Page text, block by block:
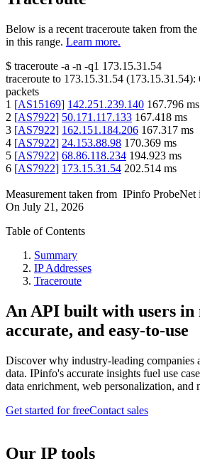
Below is a recent traceroute taken from
in this range. Learn more.
$ traceroute -a -n -q1 173.15.31.54
traceroute to 173.15.31.54 (173.15.31.54):
packets
1 [AS15169] 142.251.239.140 167.796 ms
2 [AS7922] 50.171.117.133 167.418 ms
3 [AS7922] 162.151.184.206 167.317 ms
4 [AS7922] 24.153.88.98 170.369 ms
5 [AS7922] 68.86.118.234 194.923 ms
6 [AS7922] 173.15.31.54 202.514 ms
Measurement taken from IPinfo ProbeNet
On July 21, 2026
Table of Contents
Summary
IP Addresses
Traceroute
An API built with users
accurate, and easy-to-use
Discover why industry-leading companies
data. IPinfo's accurate insights fuel use
data enrichment, web personalization, and
Get started for freeContact sales
Our IP tools